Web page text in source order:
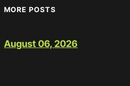
MORE POSTS
August 06, 2026